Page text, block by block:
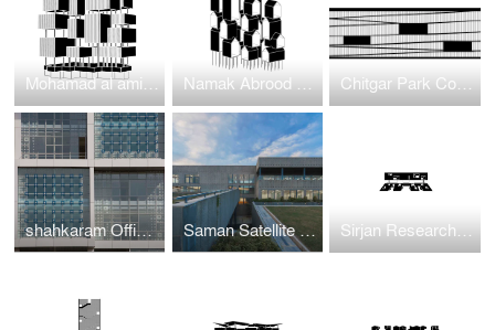
Mohamad al amin residentioal Namak Abrood Green Village Chitgar Park Connection to Khalij-e-Fars Lake
shahkaram Office BUilding Saman Satellite Office building Sirjan Research and Development Center